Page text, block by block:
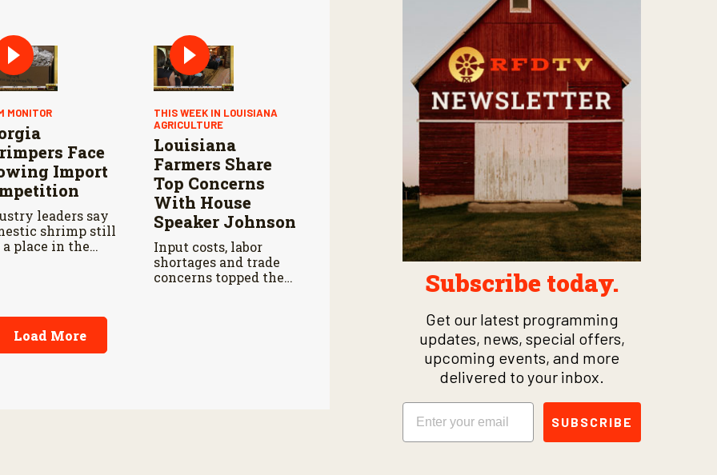
say the
still faces
MONITOR
Face
Import
leaders say
shrimp still
a place in the
THIS WEEK IN LOUISIANA
AGRICULTURE
Louisiana
Farmers Share
Top Concerns
With House
Speaker Johnson
Input costs, labor
shortages and trade
concerns topped the
Load More
Subscribe today.
Get our latest programming
updates, news, special offers,
upcoming events, and more
delivered to your inbox.
Email
SUBSCRIBE